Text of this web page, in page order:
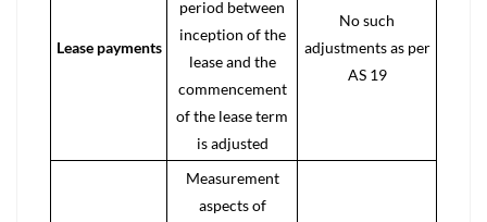
Lease payments
period between
inception of the
lease and the
commencement
of the lease term
is adjusted
No such
adjustments as per
AS 19
Measurement
aspects of